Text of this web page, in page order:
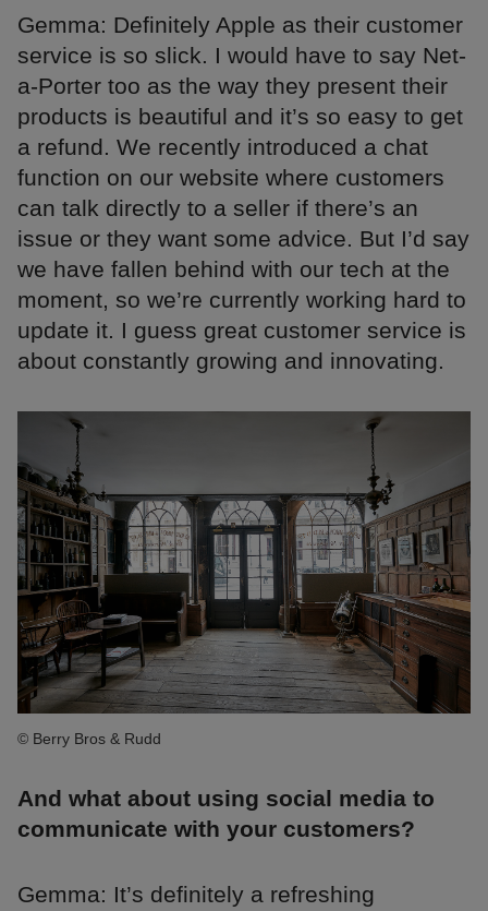
Gemma: Definitely Apple as their customer
service is so slick. I would have to say Net-
a-Porter too as the way they present their
products is beautiful and it’s so easy to get
a refund. We recently introduced a chat
function on our website where customers
can talk directly to a seller if there’s an
issue or they want some advice. But I’d say
we have fallen behind with our tech at the
moment, so we’re currently working hard to
update it. I guess great customer service is
about constantly growing and innovating.
© Berry Bros & Rudd
And what about using social media to
communicate with your customers?
Gemma: It’s definitely a refreshing